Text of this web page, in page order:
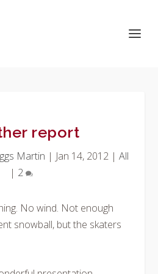
report
Martin | Jan 14, 2012| All
| 2
No wind. Not enough
snowball, but the skaters